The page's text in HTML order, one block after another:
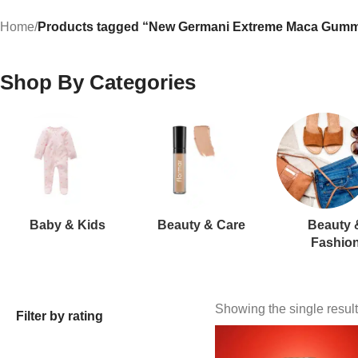
Home/Products tagged “New Germani Extreme Maca
Shop By Categories
Baby & Kids Beauty & Care
Beauty
Filter by rating
Showing the single result